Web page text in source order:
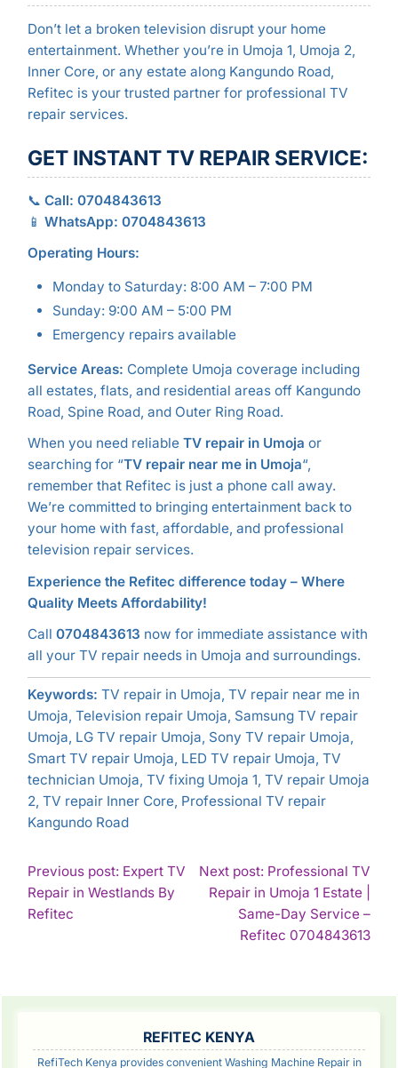
Don’t let a broken television disrupt your home
entertainment. Whether you’re in Umoja 1, Umoja 2,
Inner Core, or any estate along Kangundo Road,
Refitec is your trusted partner for professional TV
repair services.
GET INSTANT TV REPAIR SERVICE:
📞 Call: 0704843613
📱 WhatsApp: 0704843613
Operating Hours:
Monday to Saturday: 8:00 AM – 7:00 PM
Sunday: 9:00 AM – 5:00 PM
Emergency repairs available
Service Areas: Complete Umoja coverage including
all estates, flats, and residential areas off Kangundo
Road, Spine Road, and Outer Ring Road.
When you need reliable TV repair in Umoja or
searching for “TV repair near me in Umoja“,
remember that Refitec is just a phone call away.
We’re committed to bringing entertainment back to
your home with fast, affordable, and professional
television repair services.
Experience the Refitec difference today – Where
Quality Meets Affordability!
Call 0704843613 now for immediate assistance with
all your TV repair needs in Umoja and surroundings.
Keywords: TV repair in Umoja, TV repair near me in
Umoja, Television repair Umoja, Samsung TV repair
Umoja, LG TV repair Umoja, Sony TV repair Umoja,
Smart TV repair Umoja, LED TV repair Umoja, TV
technician Umoja, TV fixing Umoja 1, TV repair Umoja
2, TV repair Inner Core, Professional TV repair
Kangundo Road
POST
NAVIGATION
Previous post: Expert TV
Repair in Westlands By
RefitecContinue
Next post: Professional TV
Repair in Umoja 1 Estate |
Same-Day Service –
Refitec 0704843613
REFITEC KENYA
RefiTech Kenya provides convenient Washing Machine Repair in